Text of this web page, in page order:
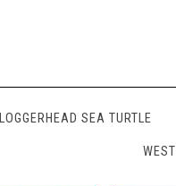
LOGGERHEAD SEA TURTLE